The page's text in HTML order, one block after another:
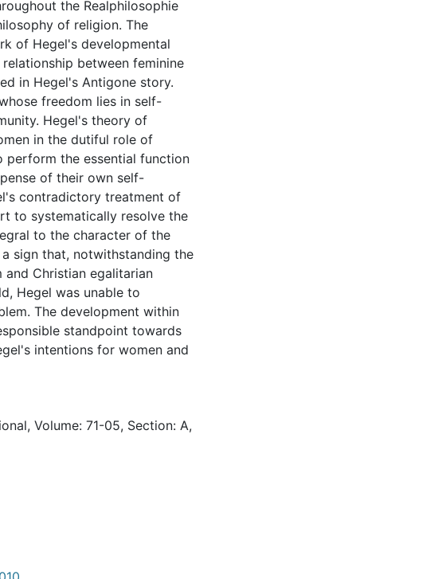
the Realphilosophie
of religion. The
of Hegel's developmental
between feminine
in Hegel's Antigone story.
freedom lies in self-
Hegel's theory of
in the dutiful role of
perform the essential function
of their own self-
contradictory treatment of
to systematically resolve the
to the character of the
sign that, notwithstanding the
Christian egalitarian
Hegel was unable to
The development within
standpoint towards
intentions for women and
Volume: 71-05, Section: A,